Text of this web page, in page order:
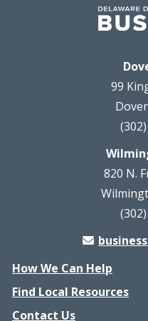
99
820 N.
How We Can Help
Find Local Resources
Contact Us